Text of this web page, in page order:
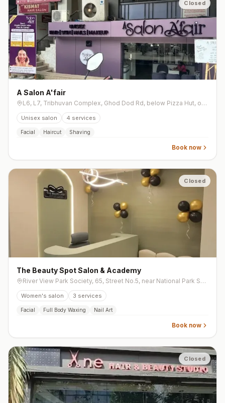
Closed
A Salon A'fair
L6, L7, Tribhuvan Complex, Ghod Dod Rd, below Pizza Hut, opp. Kalamandir Jewellers, Athwa
Unisex salon 4 services
Facial Haircut Shaving
Book now
Closed
The Beauty Spot Salon & Academy
River View Park Society, 65, Street No.5, near National Park Soc, Sarthana Jakat Naka, Anand Park society, Nana Varachha
Women's salon 3 services
Facial Full Body Waxing Nail Art
Book now
Closed